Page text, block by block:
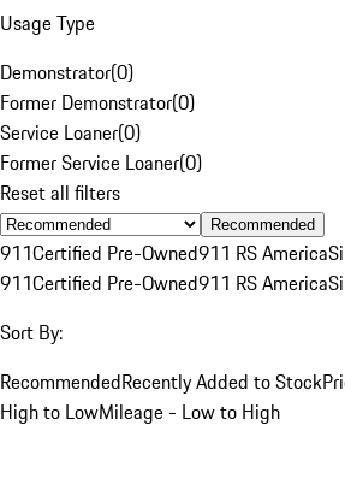
Usage Type
Demonstrator(0)
Former Demonstrator(0)
Service Loaner(0)
Former Service Loaner(0)
Reset all filters
Recommended
911Certified Pre-Owned911 RS America
911Certified Pre-Owned911 RS America
Sort By:
RecommendedRecently Added to Stock
High to LowMileage - Low to High